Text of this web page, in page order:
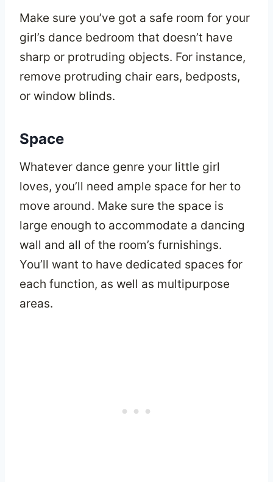
Make sure you’ve got a safe room for your
girl’s dance bedroom that doesn’t have
sharp or protruding objects. For instance,
remove protruding chair ears, bedposts,
or window blinds.
Space
Whatever dance genre your little girl
loves, you’ll need ample space for her to
move around. Make sure the space is
large enough to accommodate a dancing
wall and all of the room’s furnishings.
You’ll want to have dedicated spaces for
each function, as well as multipurpose
areas.